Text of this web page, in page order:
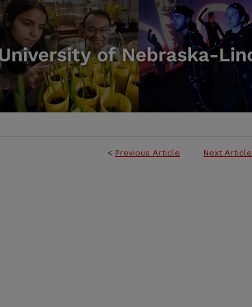
< Previous Article Next Article